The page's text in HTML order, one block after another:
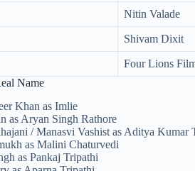
Nitin Valade
Shivam Dixit
Four Lions
Name
Khan as Imlie
as Aryan Singh Rathore
/ Manasvi Vashist as Aditya Kumar
as Malini Chaturvedi
as Pankaj Tripathi